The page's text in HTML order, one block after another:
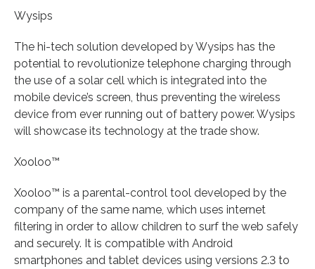
Wysips
The hi-tech solution developed by Wysips has the
potential to revolutionize telephone charging through
the use of a solar cell which is integrated into the
mobile device’s screen, thus preventing the wireless
device from ever running out of battery power. Wysips
will showcase its technology at the trade show.
Xooloo™
Xooloo™ is a parental-control tool developed by the
company of the same name, which uses internet
filtering in order to allow children to surf the web safely
and securely. It is compatible with Android
smartphones and tablet devices using versions 2.3 to